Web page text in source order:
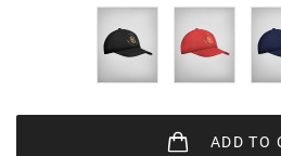
ADD TO